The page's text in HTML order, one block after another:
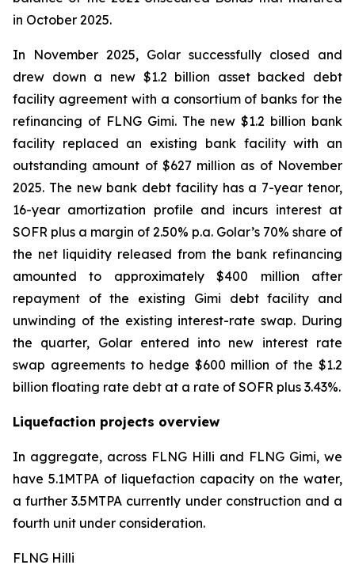
in October 2025.
In November 2025, Golar successfully closed and
drew down a new $1.2 billion asset backed debt
facility agreement with a consortium of banks for the
refinancing of FLNG Gimi. The new $1.2 billion bank
facility replaced an existing bank facility with an
outstanding amount of $627 million as of November
2025. The new bank debt facility has a 7-year tenor,
16-year amortization profile and incurs interest at
SOFR plus a margin of 2.50% p.a. Golar’s 70% share of
the net liquidity released from the bank refinancing
amounted to approximately $400 million after
repayment of the existing Gimi debt facility and
unwinding of the existing interest-rate swap. During
the quarter, Golar entered into new interest rate
swap agreements to hedge $600 million of the $1.2
billion floating rate debt at a rate of SOFR plus 3.43%.
Liquefaction projects overview
In aggregate, across FLNG Hilli and FLNG Gimi, we
have 5.1MTPA of liquefaction capacity on the water,
a further 3.5MTPA currently under construction and a
fourth unit under consideration.
FLNG Hilli